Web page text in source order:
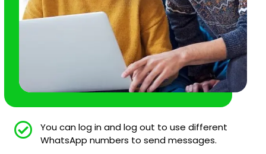
You can log in and log out to use different
WhatsApp numbers to send messages.